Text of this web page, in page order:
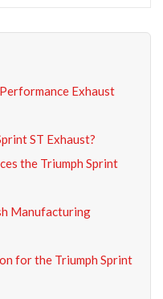
Exhaust
ST Exhaust?
the Triumph Sprint
Manufacturing
for the Triumph Sprint